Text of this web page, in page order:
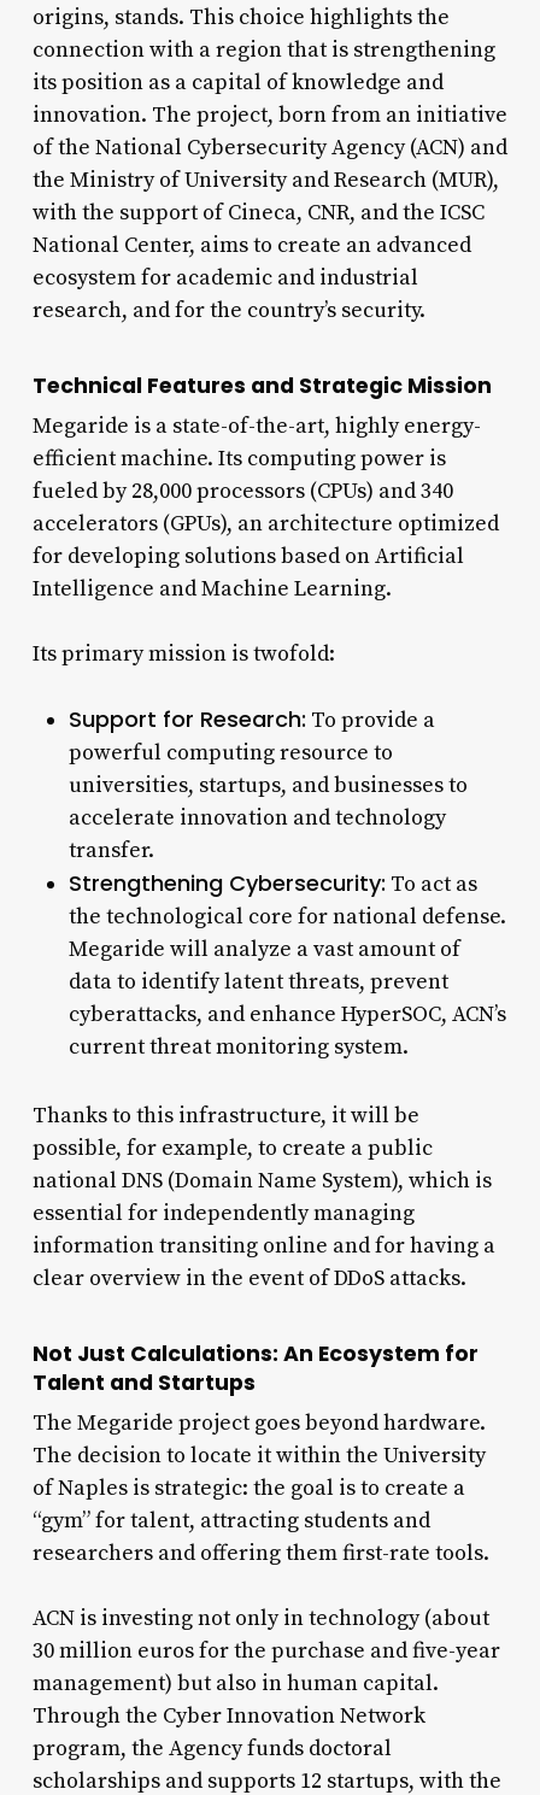
origins, stands. This choice highlights the
connection with a region that is strengthening
its position as a capital of knowledge and
innovation. The project, born from an initiative
of the National Cybersecurity Agency (ACN) and
the Ministry of University and Research (MUR),
with the support of Cineca, CNR, and the ICSC
National Center, aims to create an advanced
ecosystem for academic and industrial
research, and for the country’s security.
Technical Features and Strategic Mission
Megaride is a state-of-the-art, highly energy-
efficient machine. Its computing power is
fueled by 28,000 processors (CPUs) and 340
accelerators (GPUs), an architecture optimized
for developing solutions based on Artificial
Intelligence and Machine Learning.
Its primary mission is twofold:
Support for Research: To provide a
powerful computing resource to
universities, startups, and businesses to
accelerate innovation and technology
transfer.
Strengthening Cybersecurity: To act as
the technological core for national defense.
Megaride will analyze a vast amount of
data to identify latent threats, prevent
cyberattacks, and enhance HyperSOC, ACN’s
current threat monitoring system.
Thanks to this infrastructure, it will be
possible, for example, to create a public
national DNS (Domain Name System), which is
essential for independently managing
information transiting online and for having a
clear overview in the event of DDoS attacks.
Not Just Calculations: An Ecosystem for
Talent and Startups
The Megaride project goes beyond hardware.
The decision to locate it within the University
of Naples is strategic: the goal is to create a
“gym” for talent, attracting students and
researchers and offering them first-rate tools.
ACN is investing not only in technology (about
30 million euros for the purchase and five-year
management) but also in human capital.
Through the Cyber Innovation Network
program, the Agency funds doctoral
scholarships and supports 12 startups, with the